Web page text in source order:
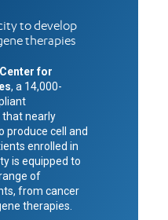
to develop
therapies
Center for
, a 14,000-
nearly
produce cell and
enrolled in
is equipped to
of
from cancer
therapies.